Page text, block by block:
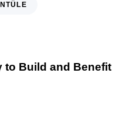
to Build and Benefit